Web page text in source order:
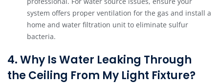
system offers proper ventilation for the gas and install a
home and water filtration unit to eliminate sulfur
bacteria.
4. Why Is Water Leaking Through
the Ceiling From My Light Fixture?